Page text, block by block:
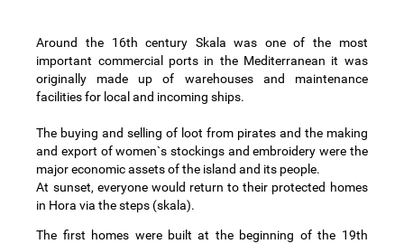
Around the 16th century Skala was one of the most
important commercial ports in the Mediterranean it was
originally made up of warehouses and maintenance
facilities for local and incoming ships.
The buying and selling of loot from pirates and the making
and export of women`s stockings and embroidery were the
major economic assets of the island and its people.
At sunset, everyone would return to their protected homes
in Hora via the steps (skala).
The first homes were built at the beginning of the 19th